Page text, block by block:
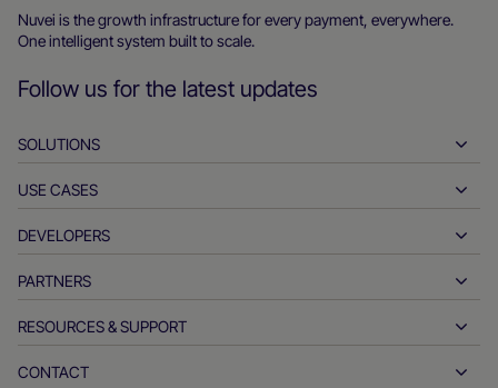
Homepage
Nuvei is the growth infrastructure for every payment, everywhere.
One intelligent system built to scale.
Follow us for the latest updates
SOLUTIONS
Pay-ins
Payouts
Real-time payments
USE CASES
Hospitality
Automotive
DEVELOPERS
Developer tools
API reference docs
PARTNERS
Partner with us
Partner products & solutions
RESOURCES & SUPPORT
Customer support
CONTACT